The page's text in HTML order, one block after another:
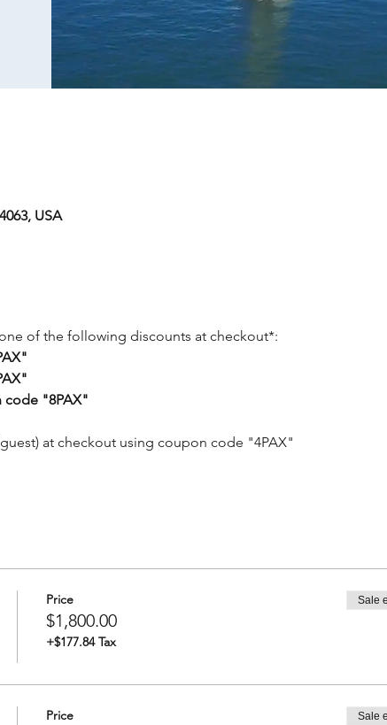
USA
of the following discounts at checkout*:
code "8PAX"
at checkout using coupon code "4PAX"
Price
$1,800.00
+$177.84 Tax
Sale
Price Sale